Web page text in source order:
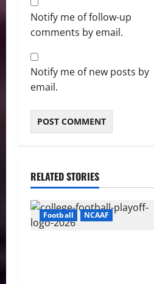
Notify me of follow-up
comments by email.
Notify me of new posts by
email.
RELATED STORIES
Football NCAAF